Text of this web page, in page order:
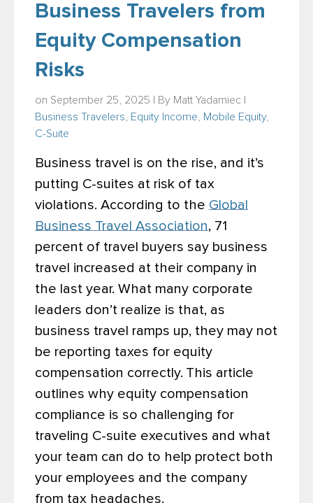
Business Travelers from
Equity Compensation
Risks
on September 25, 2025 | By Matt Yadamiec
Business Travelers
Equity Income Mobile Equity,
C-Suite
Business travel is on the rise, and it’s
putting C-suites at risk of tax
violations. According to the Global
Business Travel Association, 71
percent of travel buyers say business
travel increased at their company in
the last year. What many corporate
leaders don’t realize is that, as
business travel ramps up, they may not
be reporting taxes for equity
compensation correctly. This article
outlines why equity compensation
compliance is so challenging for
traveling C-suite executives and what
your team can do to help protect both
your employees and the company
from tax headaches.